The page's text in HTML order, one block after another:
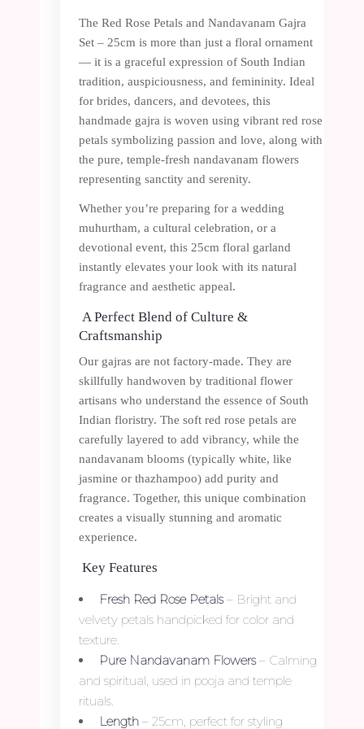
The Red Rose Petals and Nandavanam Gajra
Set – 25cm is more than just a floral ornament
— it is a graceful expression of South Indian
tradition, auspiciousness, and femininity. Ideal
for brides, dancers, and devotees, this
handmade gajra is woven using vibrant red rose
petals symbolizing passion and love, along with
the pure, temple-fresh nandavanam flowers
representing sanctity and serenity.
Whether you’re preparing for a wedding
muhurtham, a cultural celebration, or a
devotional event, this 25cm floral garland
instantly elevates your look with its natural
fragrance and aesthetic appeal.
A Perfect Blend of Culture &
Craftsmanship
Our gajras are not factory-made. They are
skillfully handwoven by traditional flower
artisans who understand the essence of South
Indian floristry. The soft red rose petals are
carefully layered to add vibrancy, while the
nandavanam blooms (typically white, like
jasmine or thazhampoo) add purity and
fragrance. Together, this unique combination
creates a visually stunning and aromatic
experience.
Key Features
Fresh Red Rose Petals– Bright and
velvety petals handpicked for color and
texture.
Pure Nandavanam Flowers– Calming
and spiritual, used in pooja and temple
rituals.
Length – 25cm, perfect for styling